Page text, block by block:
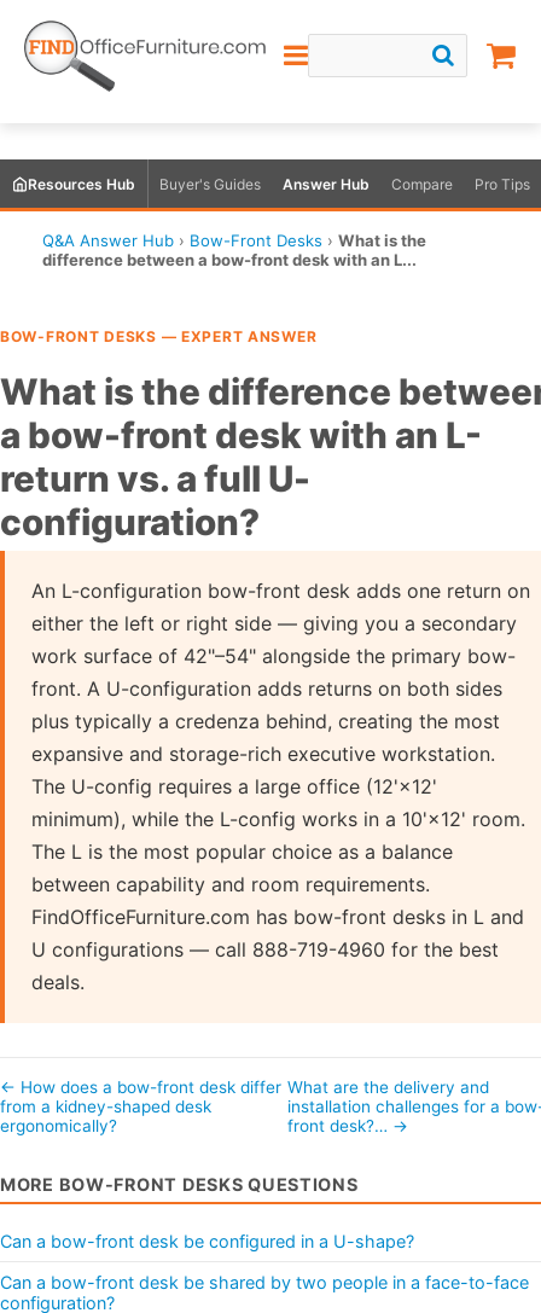
Resources Hub Buyer's Guides Answer Hub Compare Pro Tips
Q&A Answer Hub › Bow-Front Desks › What is the
difference between a bow-front desk with an L...
BOW-FRONT DESKS — EXPERT ANSWER
What is the difference
a bow-front desk with an L-
return vs. a full U-
configuration?
An L-configuration bow-front desk adds one return on
either the left or right side — giving you a secondary
work surface of 42"–54" alongside the primary bow-
front. A U-configuration adds returns on both sides
plus typically a credenza behind, creating the most
expansive and storage-rich executive workstation.
The U-config requires a large office (12'×12'
minimum), while the L-config works in a 10'×12' room.
The L is the most popular choice as a balance
between capability and room requirements.
FindOfficeFurniture.com has bow-front desks in L and
U configurations — call 888-719-4960 for the best
deals.
← How does a bow-front desk differ
from a kidney-shaped desk
ergonomically?
What are the delivery and
installation challenges for a
front desk?… →
MORE BOW-FRONT DESKS QUESTIONS
Can a bow-front desk be configured in a U-shape?
Can a bow-front desk be shared by two people in a face-to-face
configuration?